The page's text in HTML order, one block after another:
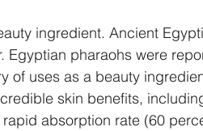
ingredient. Ancient
Egyptian pharaohs were
of uses as a beauty
skin benefits,
absorption rate (60